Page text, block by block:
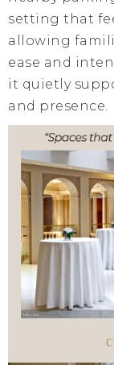
setting that
allowing
ease and
it quietly
and presence.